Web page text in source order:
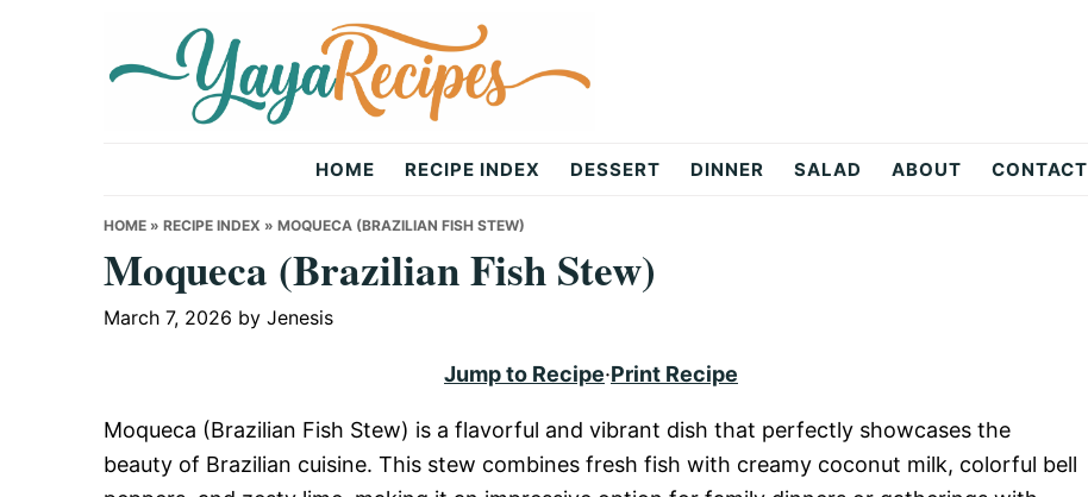
Recipes
HOME RECIPE INDEX DESSERT DINNER SALAD ABOUT CONTACT
HOME » RECIPE INDEX » MOQUECA (BRAZILIAN FISH STEW)
Moqueca (Brazilian Fish Stew)
March 7, 2026 by Jenesis
Jump to Recipe·Print Recipe
Moqueca (Brazilian Fish Stew) is a flavorful and vibrant dish that perfectly showcases the
beauty of Brazilian cuisine. This stew combines fresh fish with creamy coconut milk, colorful bell